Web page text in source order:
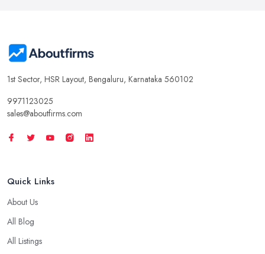
1st Sector, HSR Layout, Bengaluru, Karnataka 560102
9971123025
sales@aboutfirms.com
Quick Links
About Us
All Blog
All Listings